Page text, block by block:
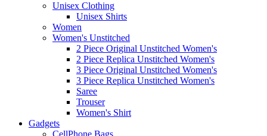
Unisex Clothing
Unisex Shirts
Women
Women's Unstitched
2 Piece Original Unstitched Women's
2 Piece Replica Unstitched Women's
3 Piece Original Unstitched Women's
3 Piece Replica Unstitched Women's
Saree
Trouser
Women's Shirt
Gadgets